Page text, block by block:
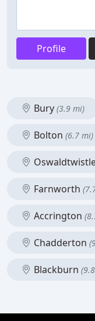
Profile
Bury (3.9 mi)
Bolton (6.7 mi)
Farnworth
Accrington
Chadderton
Blackburn